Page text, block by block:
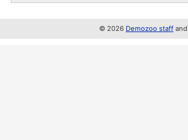
© 2026 Demozoo staff